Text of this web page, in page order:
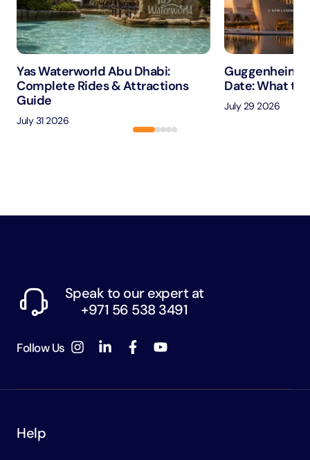
Yas Waterworld Abu Dhabi:
Complete Rides & Attractions
Guide
July 31 2026
Guggenheim
Date: What to
July 29 2026
Speak to our expert at
+971 56 538 3491
Follow Us
Help